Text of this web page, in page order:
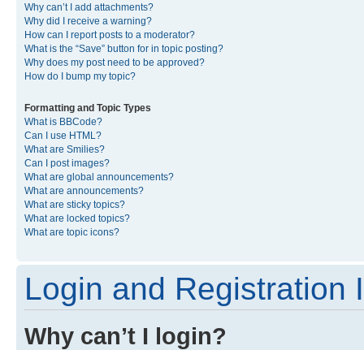
Why can’t I add attachments?
Why did I receive a warning?
How can I report posts to a moderator?
What is the “Save” button for in topic posting?
Why does my post need to be approved?
How do I bump my topic?
Formatting and Topic Types
What is BBCode?
Can I use HTML?
What are Smilies?
Can I post images?
What are global announcements?
What are announcements?
What are sticky topics?
What are locked topics?
What are topic icons?
Login and Registration
Why can’t I login?